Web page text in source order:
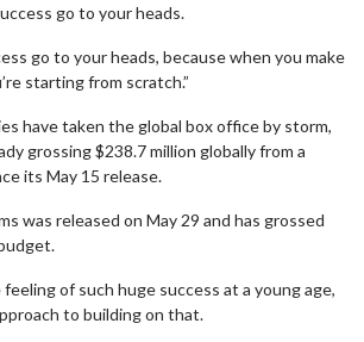
go to your heads.
go to your heads, because when you make
starting from scratch.”
have taken the global box office by storm,
grossing $238.7 million globally from a
its May 15 release.
was released on May 29 and has grossed
of such huge success at a young age,
to building on that.